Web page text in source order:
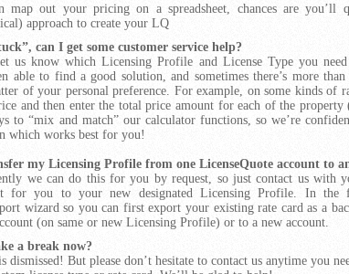
map out your pricing on a spreadsheet, chances are you’ll
approach to create your LQ
can I get some customer service help?
us know which Licensing Profile and License Type you need
able to find a good solution, and sometimes there’s more
of your personal preference. For example, on some kinds of
and then enter the total price amount for each of the property
to “mix and match” our calculator functions, so we’re
which works best for you!
my Licensing Profile from one LicenseQuote account to
we can do this for you by request, so just contact us with
for you to your new designated Licensing Profile. In the
wizard so you can first export your existing rate card as a
(on same or new Licensing Profile) or to a new account.
a break now?
dismissed! But please don’t hesitate to contact us anytime you